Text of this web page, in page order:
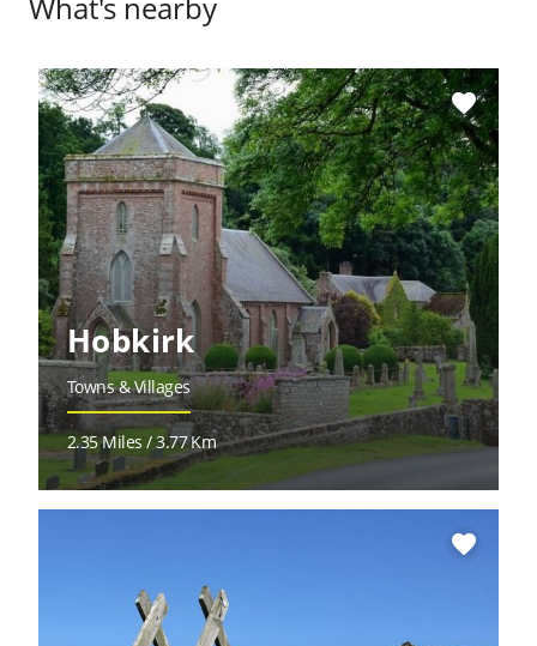
favorite
Hobkirk
Towns & Villages
2.35 Miles / 3.77 Km
favorite